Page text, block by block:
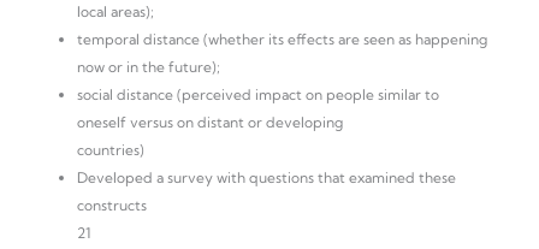
local areas);
temporal distance (whether its effects are seen as happening
now or in the future);
social distance (perceived impact on people similar to
oneself versus on distant or developing
countries)
Developed a survey with questions that examined these
constructs
21